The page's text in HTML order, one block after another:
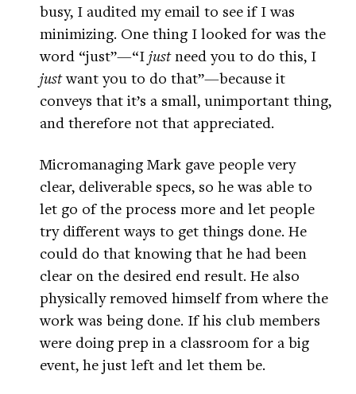
busy, I audited my email to see if I was
minimizing. One thing I looked for was the
word “just”—“I justneed you to do this, I
justwant you to do that”—because it
conveys that it’s a small, unimportant thing,
and therefore not that appreciated.
Micromanaging Mark gave people very
clear, deliverable specs, so he was able to
let go of the process more and let people
try different ways to get things done. He
could do that knowing that he had been
clear on the desired end result. He also
physically removed himself from where the
work was being done. If his club members
were doing prep in a classroom for a big
event, he just left and let them be.